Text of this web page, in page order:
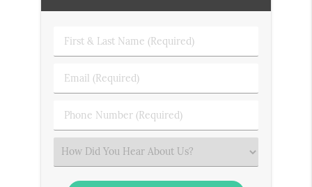
First
&
Name
Email
(Required)
Phone
Number
Select
an
Option